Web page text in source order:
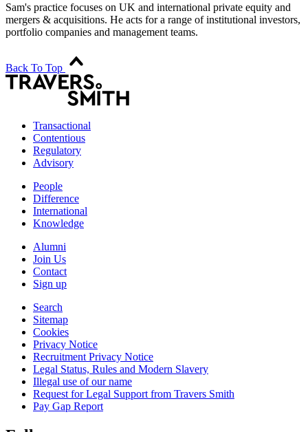
Sam's practice focuses on UK and international private equity and
mergers & acquisitions. He acts for a range of institutional investors,
portfolio companies and management teams.
Back To Top
Transactional
Contentious
Regulatory
Advisory
People
Difference
International
Knowledge
Alumni
Join Us
Contact
Sign up
Search
Sitemap
Cookies
Privacy Notice
Recruitment Privacy Notice
Legal Status, Rules and Modern Slavery
Illegal use of our name
Request for Legal Support from Travers Smith
Pay Gap Report